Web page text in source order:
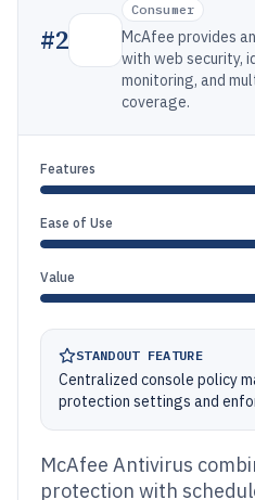
#2
Consumer
McAfee provides
with web security,
monitoring, and
coverage.
Features
Ease of Use
Value
STANDOUT FEATURE
Centralized console policy
protection settings and
McAfee Antivirus
protection with